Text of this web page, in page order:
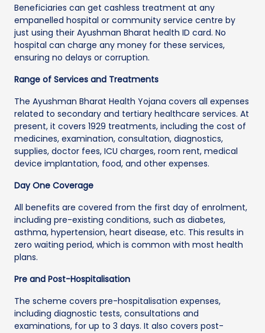
Beneficiaries can get cashless treatment at any
empanelled hospital or community service centre by
just using their Ayushman Bharat health ID card. No
hospital can charge any money for these services,
ensuring no delays or corruption.
Range of Services and Treatments
The Ayushman Bharat Health Yojana covers all expenses
related to secondary and tertiary healthcare services. At
present, it covers 1929 treatments, including the cost of
medicines, examination, consultation, diagnostics,
supplies, doctor fees, ICU charges, room rent, medical
device implantation, food, and other expenses.
Day One Coverage
All benefits are covered from the first day of enrolment,
including pre-existing conditions, such as diabetes,
asthma, hypertension, heart disease, etc. This results in
zero waiting period, which is common with most health
plans.
Pre and Post-Hospitalisation
The scheme covers pre-hospitalisation expenses,
including diagnostic tests, consultations and
examinations, for up to 3 days. It also covers post-